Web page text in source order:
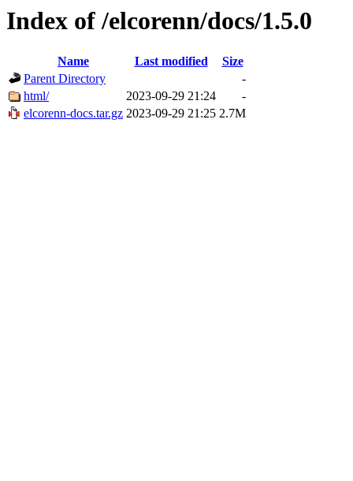
Index of /elcorenn/docs/1.5.0
Name Last modified
Size
Parent Directory
-
html/
2023-09-29 21:24
-
elcorenn-docs.tar.gz 2023-09-29 21:25 2.7M